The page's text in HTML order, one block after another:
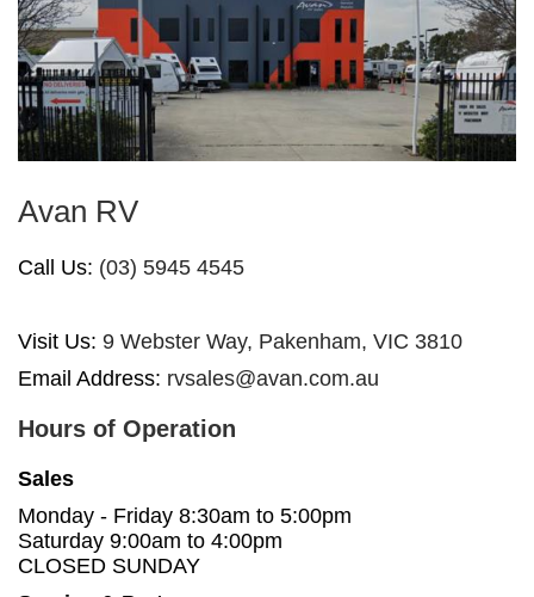
Avan RV
Call Us: (03) 5945 4545
Visit Us: 9 Webster Way, Pakenham, VIC 3810
Email Address: rvsales@avan.com.au
Hours of Operation
Sales
Monday - Friday 8:30am to 5:00pm
Saturday 9:00am to 4:00pm
CLOSED SUNDAY